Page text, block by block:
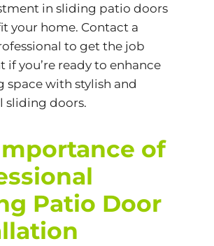
in sliding patio doors
your home. Contact a
to get the job
if you’re ready to enhance
space with stylish and
sliding doors.
of
Patio Door